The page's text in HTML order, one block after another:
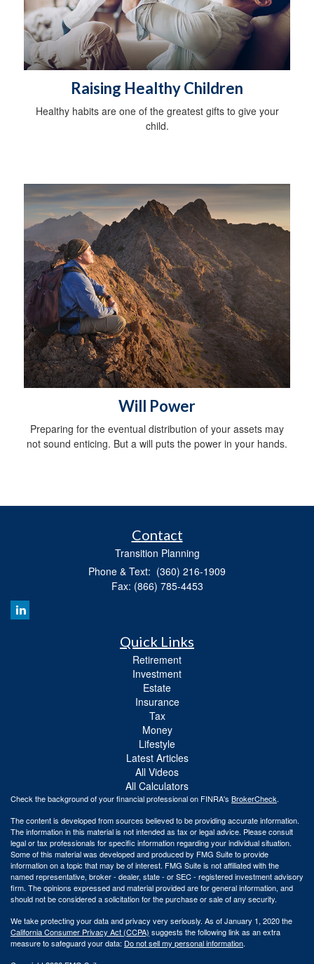
Raising Healthy Children
Healthy habits are one of the greatest gifts to give your
child.
Will Power
Preparing for the eventual distribution of your assets may
not sound enticing. But a will puts the power in your hands.
Contact
Transition Planning
Phone & Text: (360) 216-1909
Fax: (866) 785-4453
Quick Links
Retirement
Investment
Estate
Insurance
Tax
Money
Lifestyle
Latest Articles
All Videos
All Calculators
Check the background of your financial professional on FINRA's BrokerCheck.
The content is developed from sources believed to be providing accurate information.
The information in this material is not intended as tax or legal advice. Please consult
legal or tax professionals for specific information regarding your individual situation.
Some of this material was developed and produced by FMG Suite to provide
information on a topic that may be of interest. FMG Suite is not affiliated with the
named representative, broker - dealer, state - or SEC - registered investment advisory
firm. The opinions expressed and material provided are for general information, and
should not be considered a solicitation for the purchase or sale of any security.
We take protecting your data and privacy very seriously. As of January 1, 2020 the
California Consumer Privacy Act (CCPA) suggests the following link as an extra
measure to safeguard your data: Do not sell my personal information.